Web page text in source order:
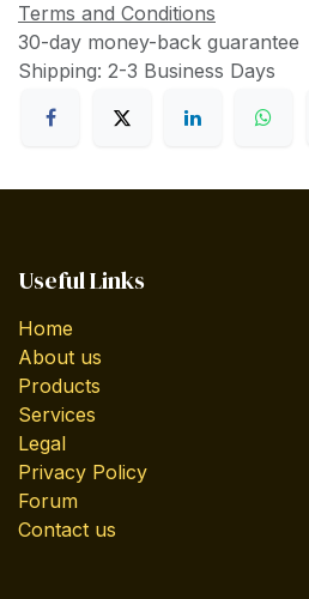
Terms and Conditions
30-day money-back guarantee
Shipping: 2-3 Business Days
Useful Links
Home
About us
Products
Services
Legal
Privacy Policy
Forum
Contact us